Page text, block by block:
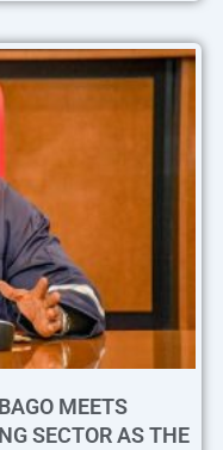
MEETS
SECTOR AS THE